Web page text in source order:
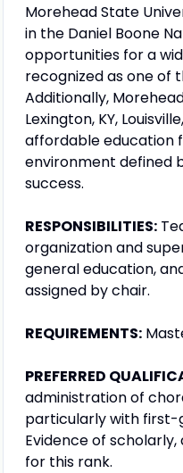
Morehead State
in the Daniel Boone
opportunities for a
recognized as one of
Additionally,
Lexington, KY,
affordable education
environment defined
success.
RESPONSIBILITIES:
organization and
general education,
assigned by chair.
REQUIREMENTS:
PREFERRED
administration of
particularly with first-
Evidence of
for this rank.